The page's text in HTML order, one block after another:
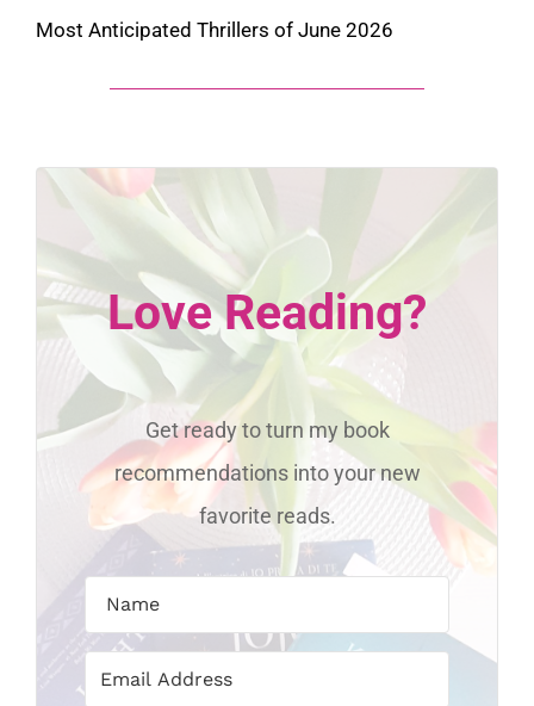
Most Anticipated Thrillers of June 2026
Love Reading?
Get ready to turn my book
recommendations into your new
favorite reads.